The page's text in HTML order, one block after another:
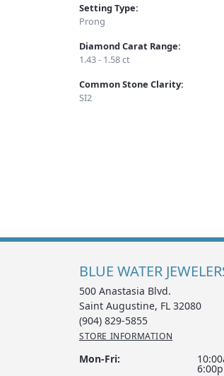
Setting Type:
Prong
Diamond Carat Range:
1.43 - 1.58 ct
Common Stone Clarity:
SI2
BLUE WATER
500 Anastasia Blvd.
Saint Augustine, FL 32080
(904) 829-5855
STORE INFORMATION
Mon-Fri: Monday - Friday: